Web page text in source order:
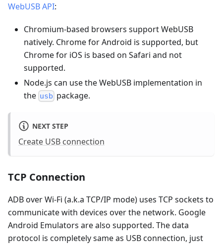
WebUSB API:
Chromium-based browsers support WebUSB
natively. Chrome for Android is supported, but
Chrome for iOS is based on Safari and not
supported.
Node.js can use the WebUSB implementation in
the usb package.
NEXT STEP
Create USB connection
TCP Connection
ADB over Wi-Fi (a.k.a TCP/IP mode) uses TCP sockets to
communicate with devices over the network. Google
Android Emulators are also supported. The data
protocol is completely same as USB connection, just